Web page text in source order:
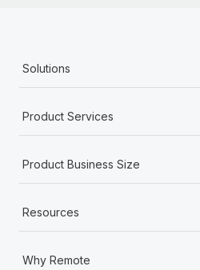
Solutions
Product Services
Product Business Size
Resources
Why Remote